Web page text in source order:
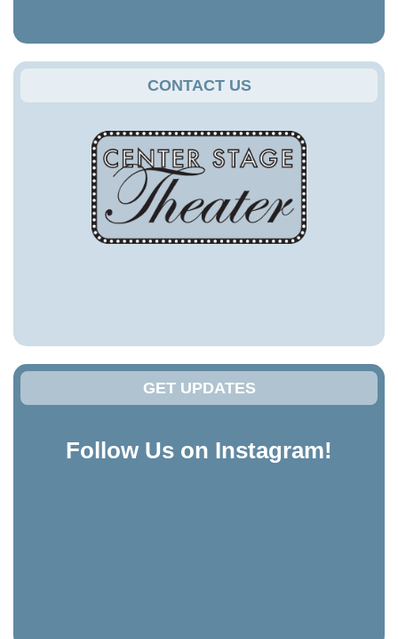
CONTACT US
GET UPDATES
Follow Us on Instagram!